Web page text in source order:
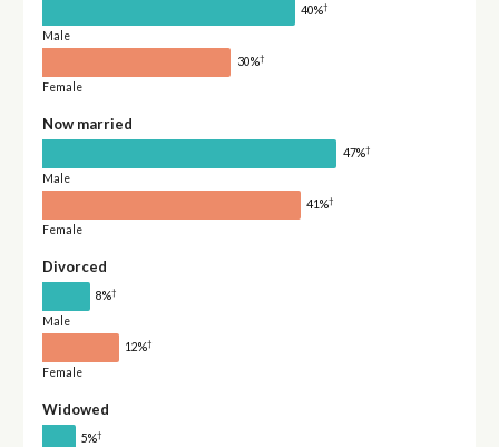
40%†
Male
30%†
Female
Now married
47%†
Male
41%†
Female
Divorced
8%†
Male
12%†
Female
Widowed
5%†